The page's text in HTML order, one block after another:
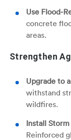
Use Flood-
concrete
areas.
Strengthen
Upgrade to
withstand
wildfires.
Install
Reinforced